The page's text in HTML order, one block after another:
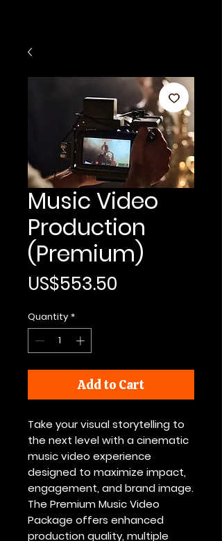
Music Video
Production
(Premium)
US$553.50
Quantity *
Add to Cart
Take your visual storytelling to
the next level with a cinematic
music video experience
designed to maximize impact,
engagement, and brand image.
The Premium Music Video
Package offers enhanced
production quality, multiple